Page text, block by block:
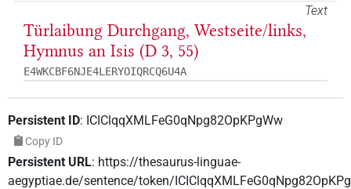
Text
Türlaibung Durchgang, Westseite/links,
Hymnus an Isis (D 3, 55)
E4WKCBF6NJE4LERYOIQRCQ6U4A
Persistent ID: ICIClqqXMLFeG0qNpg82OpKPgWw
Copy ID
Persistent URL: https://thesaurus-linguae-
aegyptiae.de/sentence/token/